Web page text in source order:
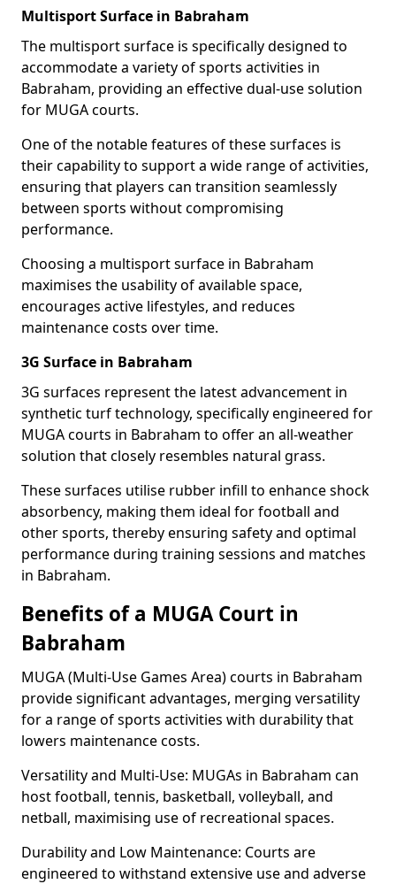
Multisport Surface in Babraham
The multisport surface is specifically designed to
accommodate a variety of sports activities in
Babraham, providing an effective dual-use solution
for MUGA courts.
One of the notable features of these surfaces is
their capability to support a wide range of activities,
ensuring that players can transition seamlessly
between sports without compromising
performance.
Choosing a multisport surface in Babraham
maximises the usability of available space,
encourages active lifestyles, and reduces
maintenance costs over time.
3G Surface in Babraham
3G surfaces represent the latest advancement in
synthetic turf technology, specifically engineered for
MUGA courts in Babraham to offer an all-weather
solution that closely resembles natural grass.
These surfaces utilise rubber infill to enhance shock
absorbency, making them ideal for football and
other sports, thereby ensuring safety and optimal
performance during training sessions and matches
in Babraham.
Benefits of a MUGA Court in
Babraham
MUGA (Multi-Use Games Area) courts in Babraham
provide significant advantages, merging versatility
for a range of sports activities with durability that
lowers maintenance costs.
Versatility and Multi-Use: MUGAs in Babraham can
host football, tennis, basketball, volleyball, and
netball, maximising use of recreational spaces.
Durability and Low Maintenance: Courts are
engineered to withstand extensive use and adverse